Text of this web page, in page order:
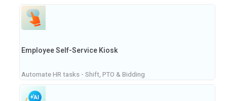
Employee Self-Service Kiosk
Automate HR tasks - Shift, PTO & Bidding